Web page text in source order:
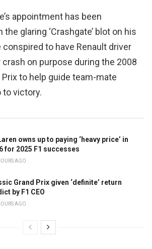
appointment has been
glaring ‘Crashgate’ blot on his
conspired to have Renault driver
on purpose during the 2008
Prix to help guide team-mate
to victory.
owns up to paying ‘heavy price’ in
for 2025 F1 successes
AGO
Grand Prix given ‘definite’ return
by F1 CEO
AGO